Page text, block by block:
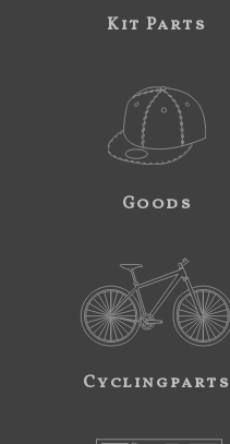
Kit Parts
Goods
Cyclingparts